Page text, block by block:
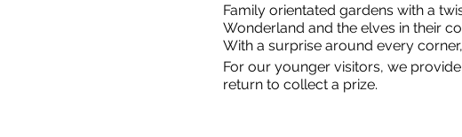
Family orientated gardens with a
Wonderland and the elves in their
With a surprise around every
​For our younger visitors, we
return to collect a prize.